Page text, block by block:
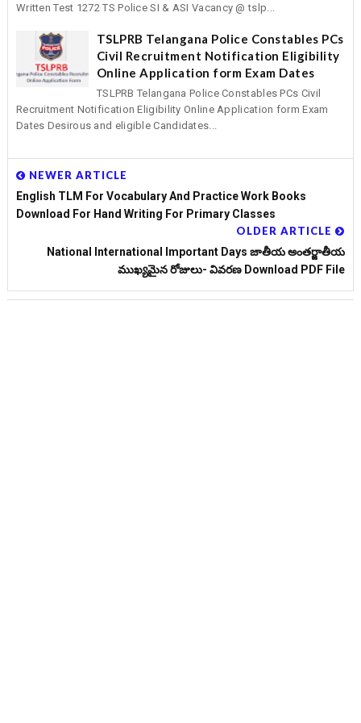
Written Test 1272 TS Police SI & ASI Vacancy @ tslp...
TSLPRB Telangana Police Constables PCs
Civil Recruitment Notification Eligibility
Online Application form Exam Dates
TSLPRB Telangana Police Constables PCs Civil
Recruitment Notification Eligibility Online Application form Exam
Dates Desirous and eligible Candidates...
NEWER ARTICLE
English TLM For Vocabulary And Practice Work Books
Download For Hand Writing For Primary Classes
OLDER ARTICLE
National International Important Days జాతీయ అంతర్జాతీయ
ముఖ్యమైన రోజులు- వివరణ Download PDF File